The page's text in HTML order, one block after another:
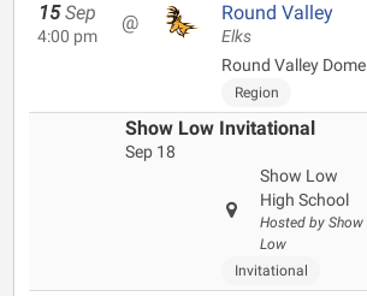
15 Sep
4:00 pm
@ Round Valley
Elks
Round Valley Dome
Region
Show Low Invitational
Sep 18
Show Low
High School
Hosted by Show
Low
Invitational